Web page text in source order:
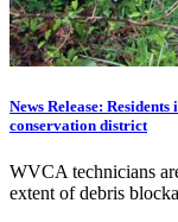
News Release:
conservation district
WVCA technicians
extent of debris